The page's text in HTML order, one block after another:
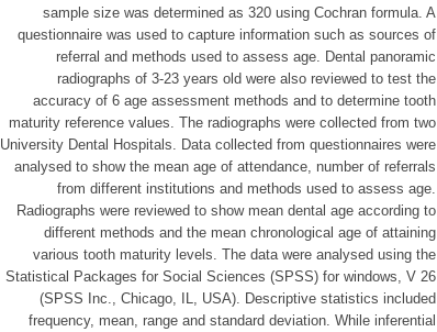
sample size was determined as 320 using Cochran formula. A
questionnaire was used to capture information such as sources of
referral and methods used to assess age. Dental panoramic
radiographs of 3-23 years old were also reviewed to test the
accuracy of 6 age assessment methods and to determine tooth
maturity reference values. The radiographs were collected from two
University Dental Hospitals. Data collected from questionnaires were
analysed to show the mean age of attendance, number of referrals
from different institutions and methods used to assess age.
Radiographs were reviewed to show mean dental age according to
different methods and the mean chronological age of attaining
various tooth maturity levels. The data were analysed using the
Statistical Packages for Social Sciences (SPSS) for windows, V 26
(SPSS Inc., Chicago, IL, USA). Descriptive statistics included
frequency, mean, range and standard deviation. While inferential